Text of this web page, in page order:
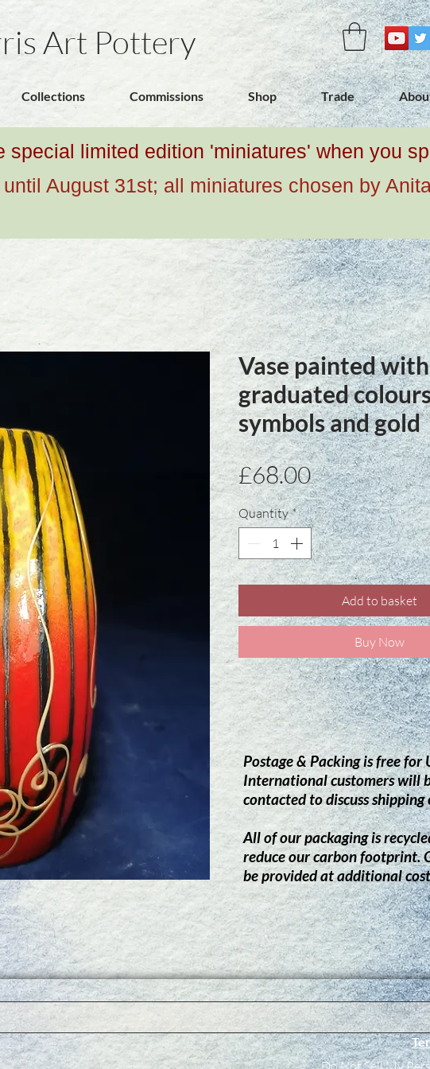
Art Pottery
Collections Commissions Shop Trade
special limited edition 'miniatures' when you
August 31st; all miniatures chosen by
Vase painted with
graduated
symbols and gold
£68.00Price
Quantity *
Add to basket
Buy Now
Postage & Packing is free for
International customers will
contacted to discuss shipping
All of our packaging is
reduce our carbon footprint.
be provided at additional
Do Not Sell My